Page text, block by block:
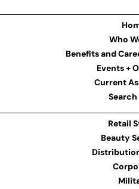
Who
Benefits and
Events +
Current
Retail
Beauty